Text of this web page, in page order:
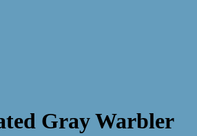
Gray Warbler